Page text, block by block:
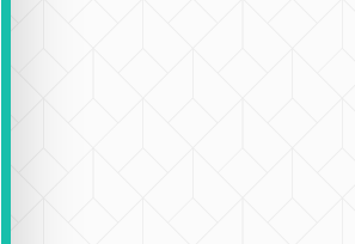
details and
online prior to the
convenient.